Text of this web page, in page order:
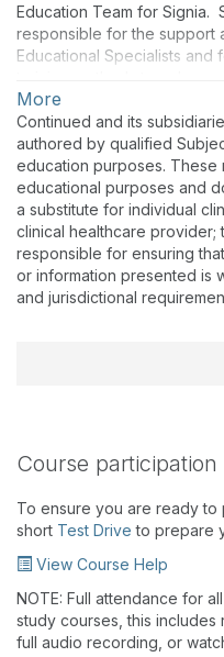
Education Team for Signia.
responsible for the support
Educational Specialists
and hearing care
products, technology,
related topics at industry
publications, and through
for the planning and
The Expert Series, which
hearing care professionals
Signia clinical education
Instruments) in 2007, Dr.
to clinical practice, during
More
Continued and its
authored by qualified
education purposes. These
educational purposes and
a substitute for individual
clinical healthcare
responsible for ensuring
or information presented is
and jurisdictional
Course participation
To ensure you are ready
short Test Drive to prepare
View Course Help
NOTE: Full attendance for
study courses, this
full audio recording, or